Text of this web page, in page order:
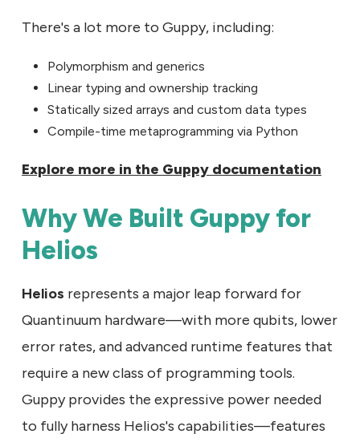
There's a lot more to Guppy, including:
Polymorphism and generics
Linear typing and ownership tracking
Statically sized arrays and custom data types
Compile-time metaprogramming via Python
Explore more in the Guppy documentation
Why We Built Guppy for
Helios
Helios represents a major leap forward for
Quantinuum hardware—with more qubits, lower
error rates, and advanced runtime features that
require a new class of programming tools.
Guppy provides the expressive power needed
to fully harness Helios's capabilities—features